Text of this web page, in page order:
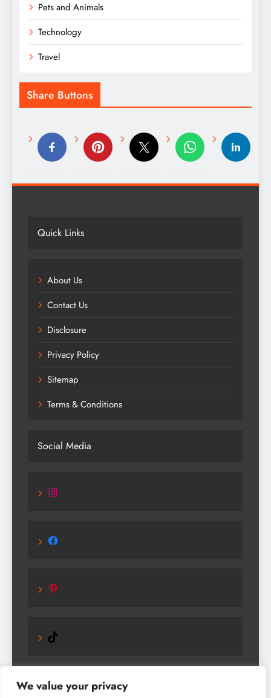
We value your privacy
Pets and Animals
Technology
Travel
Share Buttons
Quick Links
About Us
Contact Us
Disclosure
Privacy Policy
Sitemap
Terms & Conditions
Social Media
Facebook
TikTok